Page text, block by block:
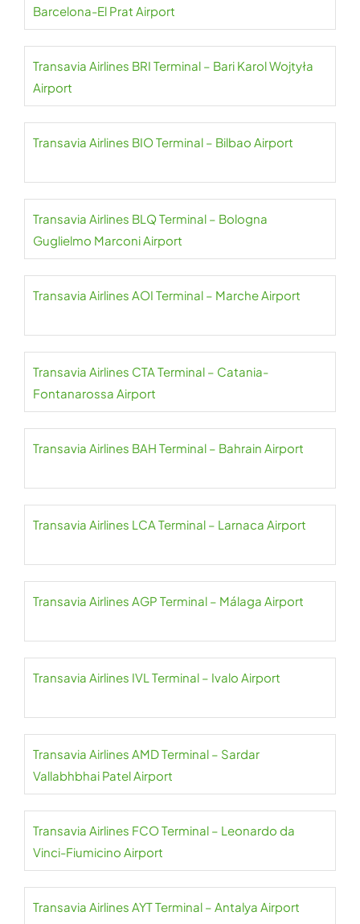
Barcelona-El Prat Airport
Transavia Airlines BRI Terminal – Bari Karol Wojtyła
Airport
Transavia Airlines BIO Terminal – Bilbao Airport
Transavia Airlines BLQ Terminal – Bologna
Guglielmo Marconi Airport
Transavia Airlines AOI Terminal – Marche Airport
Transavia Airlines CTA Terminal – Catania-
Fontanarossa Airport
Transavia Airlines BAH Terminal – Bahrain Airport
Transavia Airlines LCA Terminal – Larnaca Airport
Transavia Airlines AGP Terminal – Málaga Airport
Transavia Airlines IVL Terminal – Ivalo Airport
Transavia Airlines AMD Terminal – Sardar
Vallabhbhai Patel Airport
Transavia Airlines FCO Terminal – Leonardo da
Vinci-Fiumicino Airport
Transavia Airlines AYT Terminal – Antalya Airport